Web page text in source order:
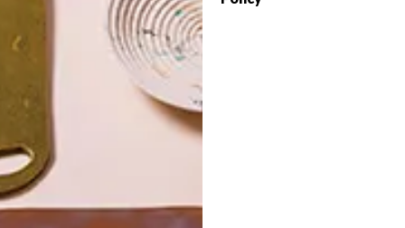
Big city stay
Balmy beach getaway up the North
Get the latest news from VISI